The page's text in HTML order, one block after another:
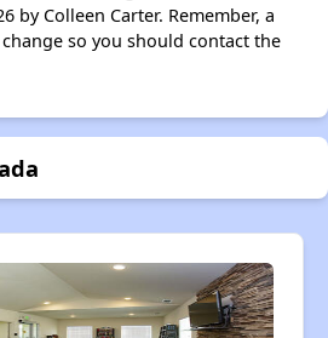
by Colleen Carter. Remember, a
so you should contact the